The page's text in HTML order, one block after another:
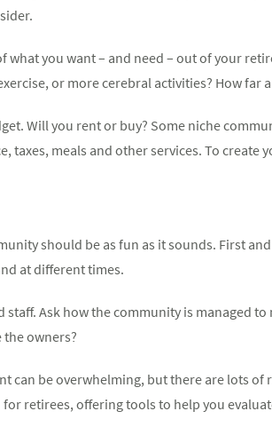
what you want – and need – out of your
or more cerebral activities? How far
Will you rent or buy? Some niche
taxes, meals and other services. To
should be as fun as it sounds. First
at different times.
staff. Ask how the community is managed
the owners?
can be overwhelming, but there are lots
retirees, offering tools to help you